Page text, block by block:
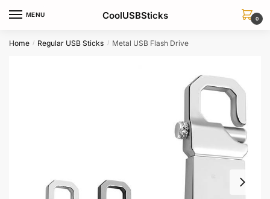
MENU CoolUSBSticks 0
Home / Regular USB Sticks / Metal USB Flash Drive